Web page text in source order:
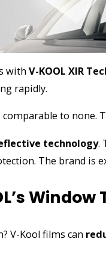
with V-KOOL XIR
rapidly.
comparable to
technology.
The brand is
Window
V-Kool films can